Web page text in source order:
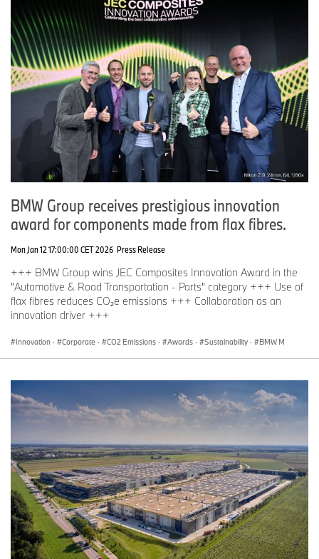
BMW Group receives prestigious innovation
award for components made from flax fibres.
Mon Jan 12 17:00:00 CET 2026 Press Release
+++ BMW Group wins JEC Composites Innovation Award in the
"Automotive & Road Transportation - Parts" category +++ Use of
flax fibres reduces CO₂e emissions +++ Collaboration as an
innovation driver +++
Innovation · Corporate · CO2 Emissions · Awards · Sustainability · BMW M